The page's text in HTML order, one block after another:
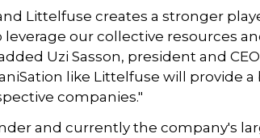
Littelfuse creates a stronger
our collective resources
Uzi Sasson, president and
like Littelfuse will provide
companies."
and currently the company's